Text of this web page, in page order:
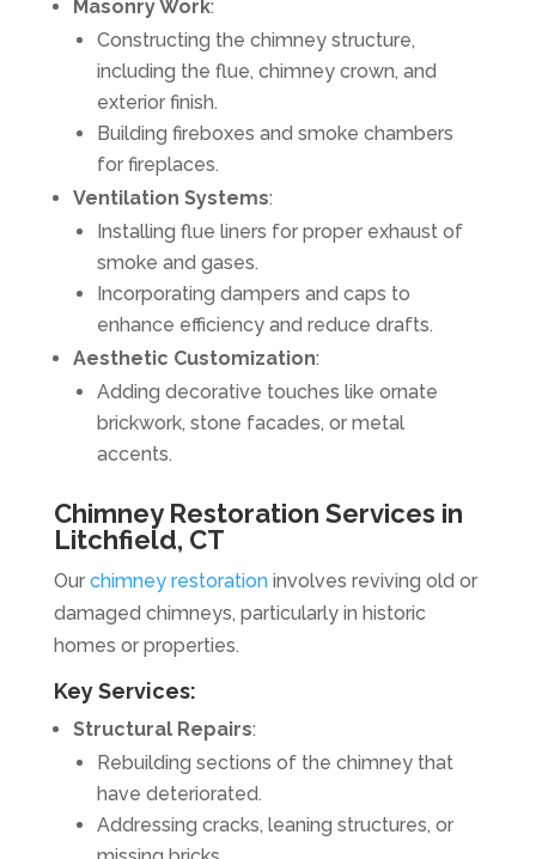
Masonry Work:
Constructing the chimney structure,
including the flue, chimney crown, and
exterior finish.
Building fireboxes and smoke chambers
for fireplaces.
Ventilation Systems:
Installing flue liners for proper exhaust of
smoke and gases.
Incorporating dampers and caps to
enhance efficiency and reduce drafts.
Aesthetic Customization:
Adding decorative touches like ornate
brickwork, stone facades, or metal
accents.
Chimney Restoration Services in
Litchfield, CT
Our chimney restorationinvolves reviving old or
damaged chimneys, particularly in historic
homes or properties.
Key Services:
Structural Repairs:
Rebuilding sections of the chimney that
have deteriorated.
Addressing cracks, leaning structures, or